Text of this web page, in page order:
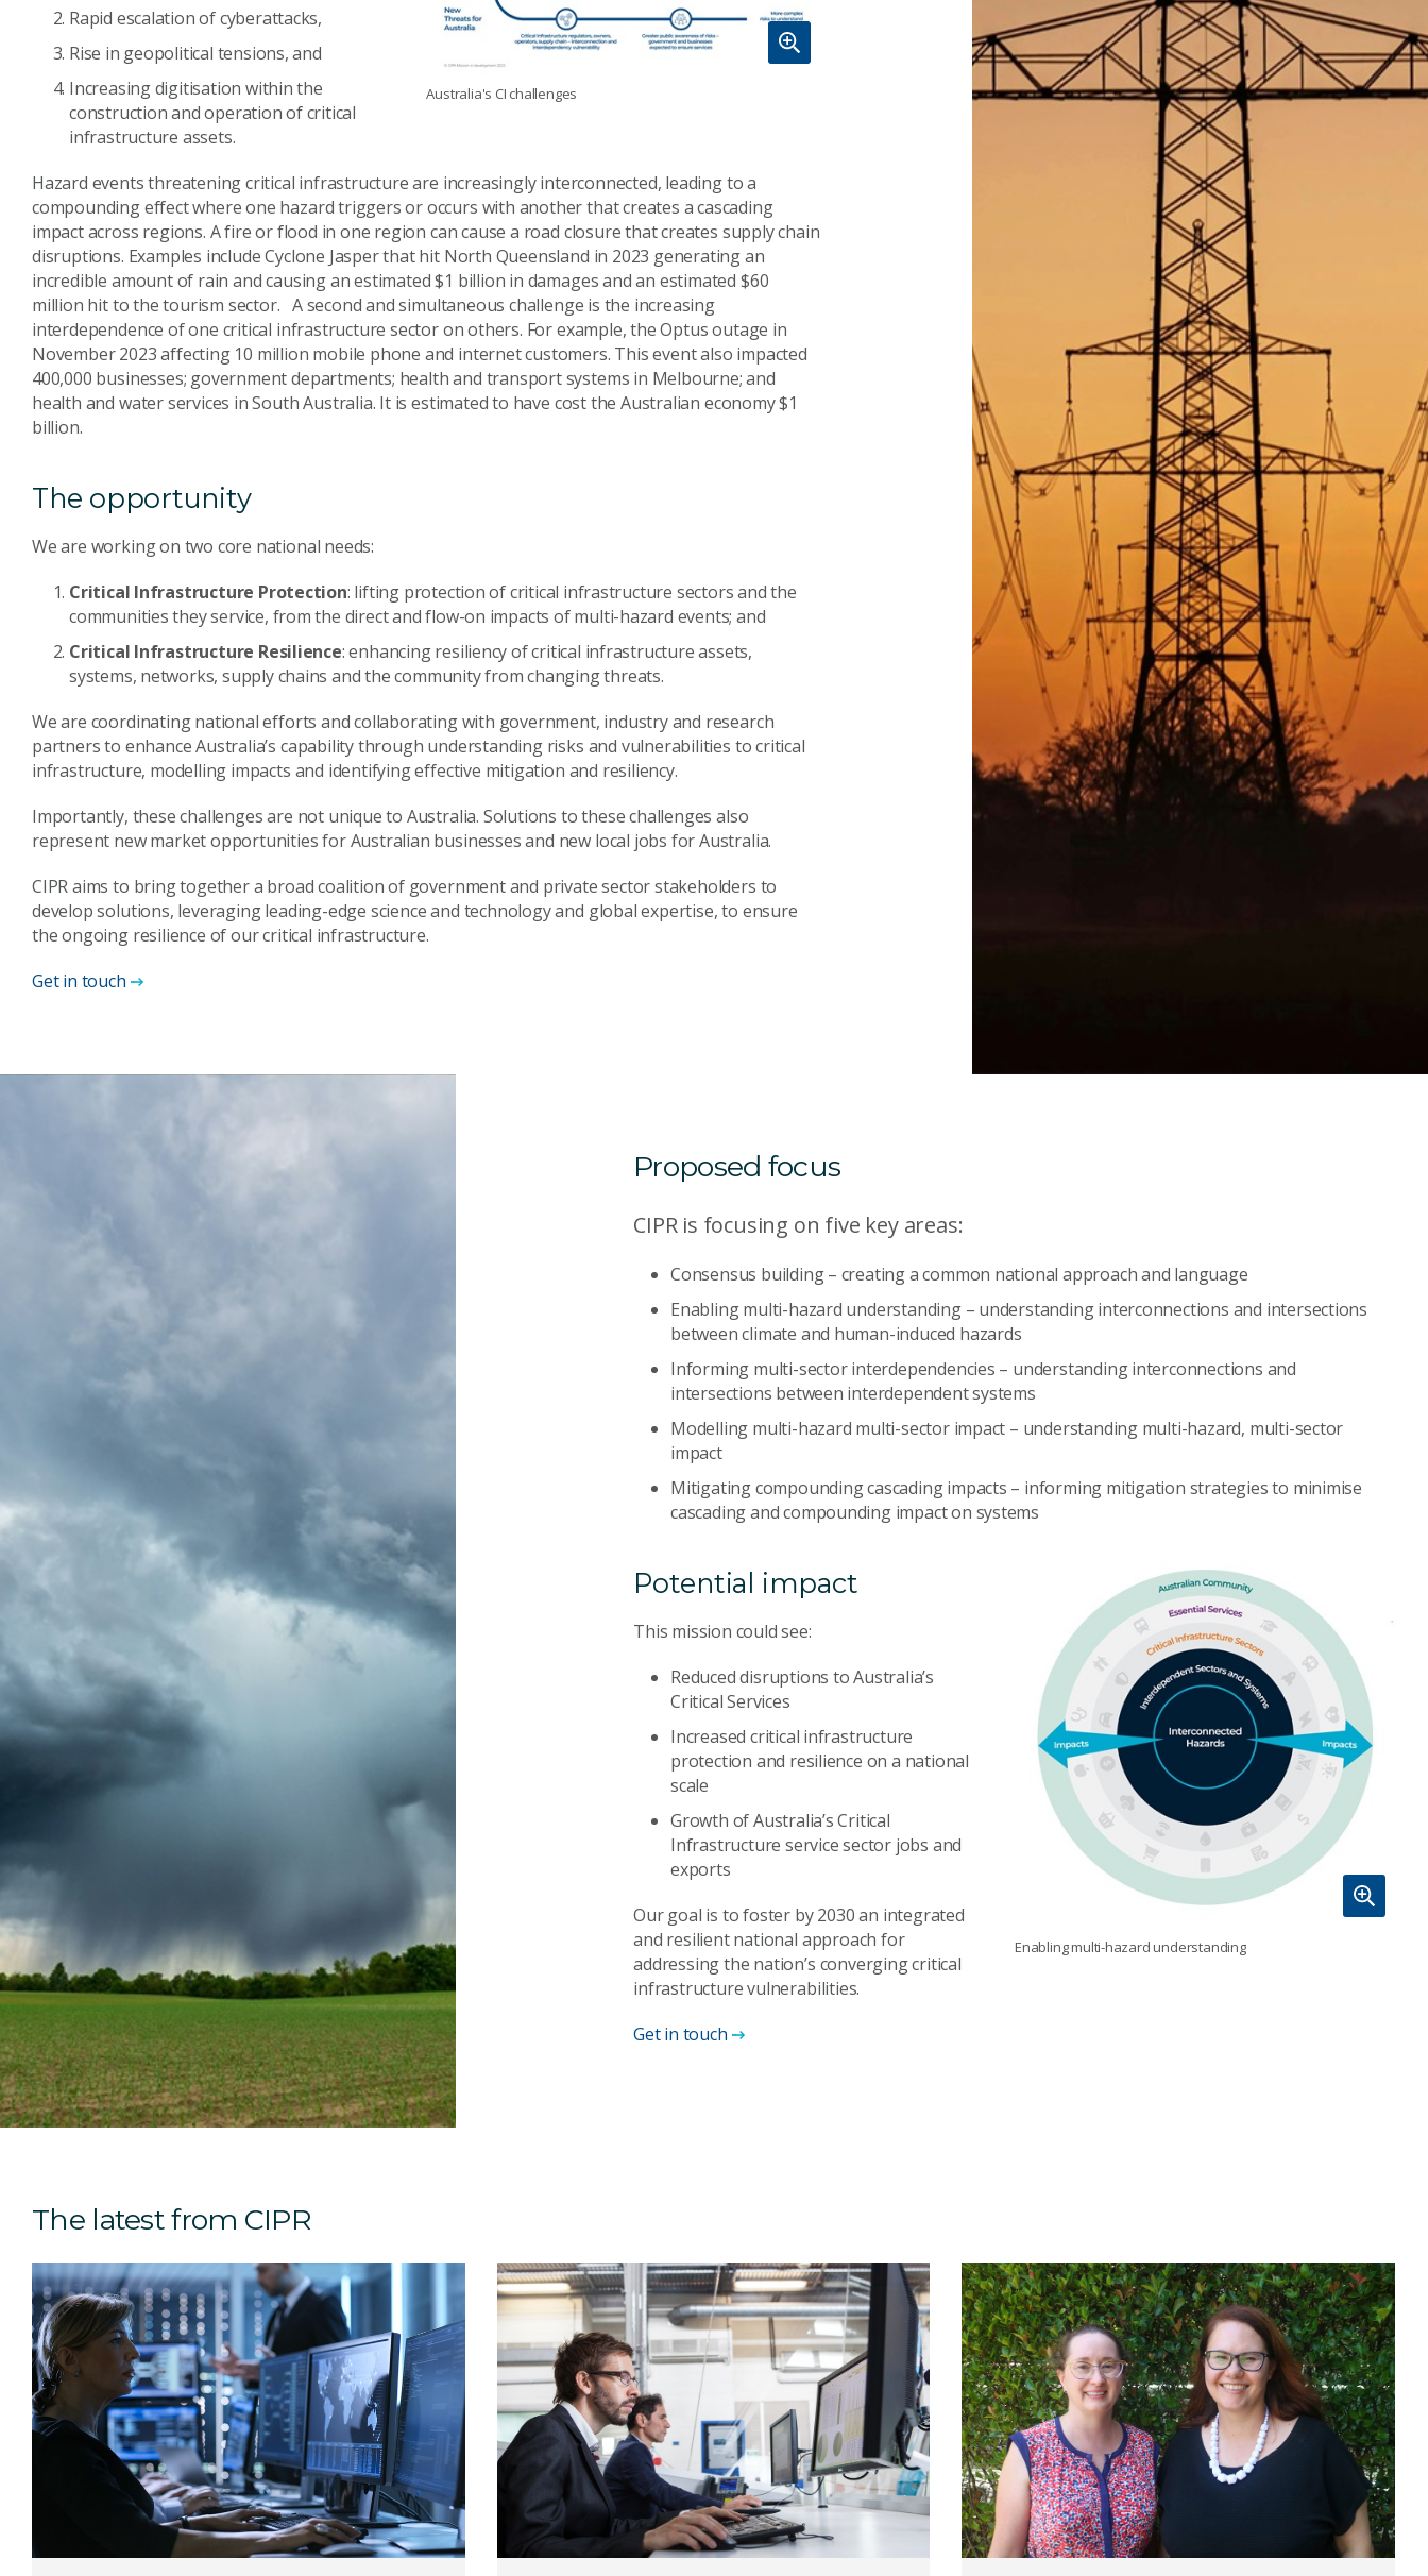
Australia's CI challenges
Rapid escalation of cyberattacks,
Rise in geopolitical tensions, and
Increasing digitisation within the
construction and operation of critical
infrastructure assets.
Hazard events threatening critical infrastructure are increasingly interconnected, leading to a
compounding effect where one hazard triggers or occurs with another that creates a cascading
impact across regions. A fire or flood in one region can cause a road closure that creates supply chain
disruptions. Examples include Cyclone Jasper that hit North Queensland in 2023 generating an
incredible amount of rain and causing an estimated $1 billion in damages and an estimated $60
million hit to the tourism sector. A second and simultaneous challenge is the increasing
interdependence of one critical infrastructure sector on others. For example, the Optus outage in
November 2023 affecting 10 million mobile phone and internet customers. This event also impacted
400,000 businesses; government departments; health and transport systems in Melbourne; and
health and water services in South Australia. It is estimated to have cost the Australian economy $1
billion.
The opportunity
We are working on two core national needs:
Critical Infrastructure Protection: lifting protection of critical infrastructure sectors and the
communities they service, from the direct and flow-on impacts of multi-hazard events; and
Critical Infrastructure Resilience: enhancing resiliency of critical infrastructure assets,
systems, networks, supply chains and the community from changing threats.
We are coordinating national efforts and collaborating with government, industry and research
partners to enhance Australia’s capability through understanding risks and vulnerabilities to critical
infrastructure, modelling impacts and identifying effective mitigation and resiliency.
Importantly, these challenges are not unique to Australia. Solutions to these challenges also
represent new market opportunities for Australian businesses and new local jobs for Australia.
CIPR aims to bring together a broad coalition of government and private sector stakeholders to
develop solutions, leveraging leading-edge science and technology and global expertise, to ensure
the ongoing resilience of our critical infrastructure.
Get in touch
Proposed focus
CIPR is focusing on five key areas:
Consensus building – creating a common national approach and language
Enabling multi-hazard understanding – understanding interconnections and intersections
between climate and human-induced hazards
Informing multi-sector interdependencies – understanding interconnections and
intersections between interdependent systems
Modelling multi-hazard multi-sector impact – understanding multi-hazard, multi-sector
impact
Mitigating compounding cascading impacts – informing mitigation strategies to minimise
cascading and compounding impact on systems
Enabling multi-hazard understanding
Potential impact
This mission could see:
Reduced disruptions to Australia’s
Critical Services
Increased critical infrastructure
protection and resilience on a national
scale
Growth of Australia’s Critical
Infrastructure service sector jobs and
exports
Our goal is to foster by 2030 an integrated
and resilient national approach for
addressing the nation’s converging critical
infrastructure vulnerabilities.
Get in touch
The latest from CIPR